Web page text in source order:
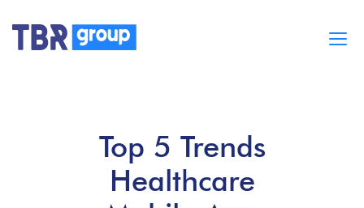
BUILD MOBILE APPS
Careers
Top 5 Trends
Healthcare